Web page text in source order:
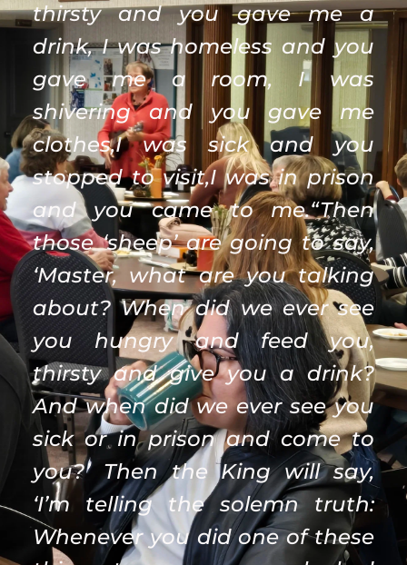
thirsty and you gave me a
drink, I was homeless and you
gave me a room, I was
shivering and you gave me
clothes,I was sick and you
stopped to visit,I was in prison
and you came to me.“Then
those ‘sheep’ are going to say,
‘Master, what are you talking
about? When did we ever see
you hungry and feed you,
thirsty and give you a drink?
And when did we ever see you
sick or in prison and come to
you?’ Then the King will say,
‘I’m telling the solemn truth:
Whenever you did one of these